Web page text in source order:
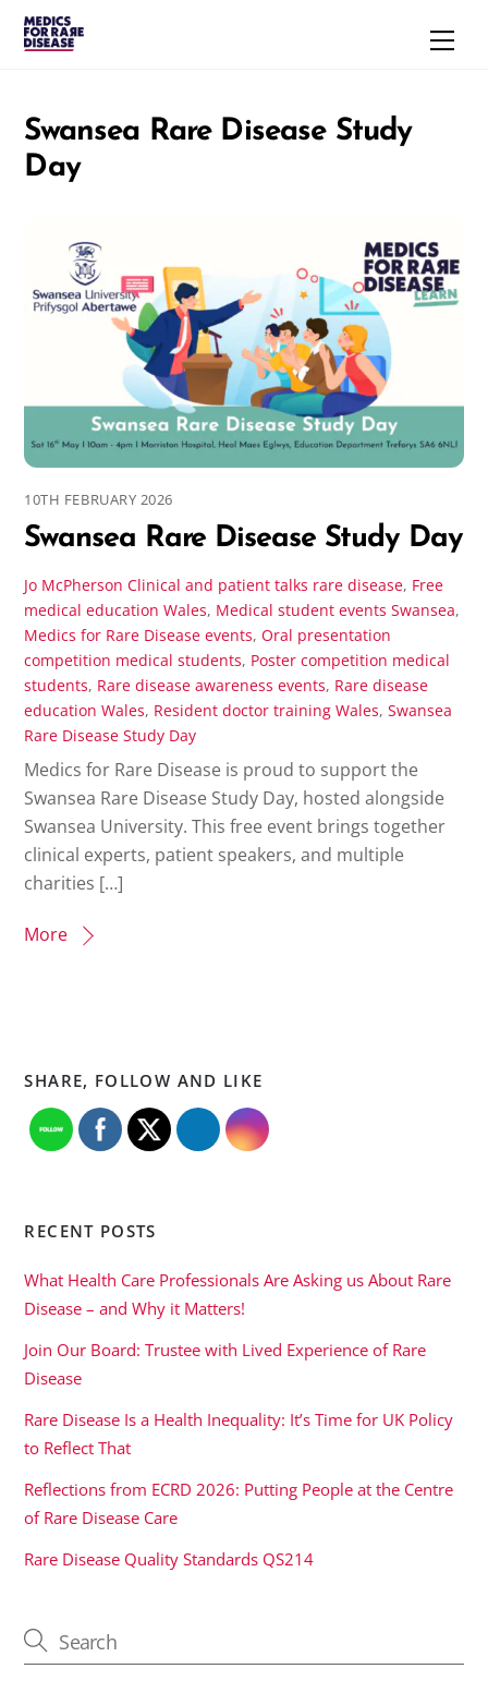
Skip
Swansea Rare Disease Study
Day
10TH FEBRUARY 2026
Swansea Rare Disease Study Day
Jo McPherson Clinical and patient talks rare disease, Free
medical education Wales, Medical student events Swansea,
Medics for Rare Disease events,Oral presentation
competition medical students, Poster competition medical
students, Rare disease awareness events, Rare disease
education Wales, Resident doctor training Wales,Swansea
Rare Disease Study Day
Medics for Rare Disease is proud to support the
Swansea Rare Disease Study Day, hosted alongside
Swansea University. This free event brings together
clinical experts, patient speakers, and multiple
charities […]
More
SHARE, FOLLOW AND LIKE
RECENT POSTS
What Health Care Professionals Are Asking us About Rare
Disease – and Why it Matters!
Join Our Board: Trustee with Lived Experience of Rare
Disease
Rare Disease Is a Health Inequality: It’s Time for UK Policy
to Reflect That
Reflections from ECRD 2026: Putting People at the Centre
of Rare Disease Care
Rare Disease Quality Standards QS214